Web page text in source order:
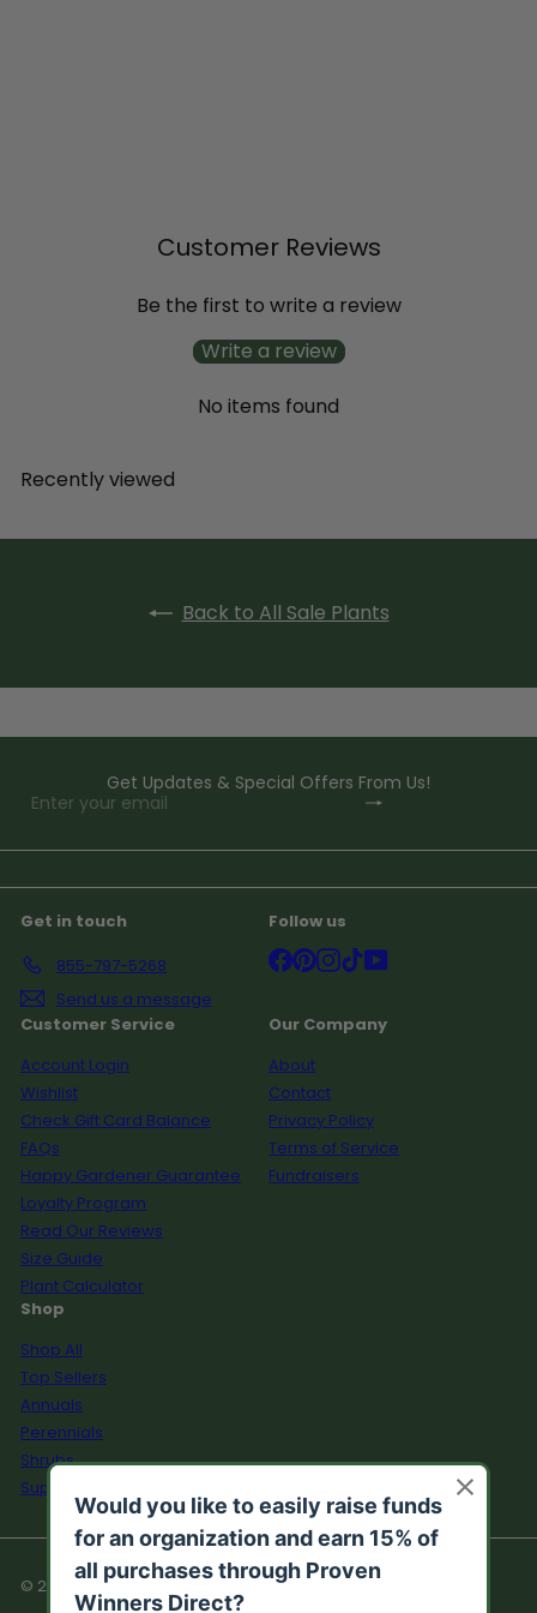
p
Customer Reviews
Be the first to write a review
Write a review
No items found
Recently viewed
Back to All Sale Plants
Get Updates & Special Offers From Us!
Subscribe
Enter
email
Get in touch
855-797-5268
Send us a message
Follow us
Facebook
Pinterest
Instagram
TikTok
Customer Service
Account Login
Wishlist
Check Gift Card Balance
FAQs
Happy Gardener Guarantee
Loyalty Program
Read Our Reviews
Size Guide
Plant Calculator
Our Company
About
Contact
Privacy Policy
Terms of Service
Fundraisers
Shop
Shop All
Top Sellers
Annuals
Perennials
Shrubs
Supplies
© 2026 Proven Winners Direct™